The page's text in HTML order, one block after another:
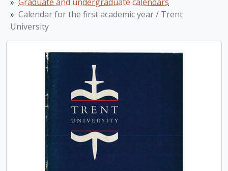
[Item] TUACC/1972-73 - Calendar, the ninth academic year / Trent University, 1972-1973
[Item] TUACC/1972-73g - Graduate studies calendar / Trent University, 1972-1973
[Item] TUACC/1974-75 - Calendar, the eleventh academic year / Trent University, 1974-1975
[Item] TUACC/1974-75g - Graduate studies calendar / Trent University, 1974-1975
[Item] TUACC/1975-76 - Calendar, the twelfth academic year / Trent University, 1975-1976
[Item] TUACC/1975-76g - Graduate studies calendar / Trent University, 1975-1976
[Item] TUACC/1976-77 - Calendar, the thirteenth academic year / Trent University, 1976-1977
[Item] TUACC/1976-77g - Graduate studies calendar / Trent University, 1976-1977
[Item] TUACC/1977-78 - Calendar, the fourteenth academic year / Trent University, 1977-1978
[Item] TUACC/1977-78g - Graduate studies calendar / Trent University, 1977-1978
[Item] TUACC/1978-79 - Calendar, the fifteenth academic year / Trent University, 1978-1979
[Item] TUACC/1978-79g - Graduate studies calendar / Trent University, 1978-1979
[Item] TUACC/1979-80 - Calendar, the sixteenth academic year / Trent University, 1979-1980
Graduate and undergraduate calendars
Calendar for the first academic year / Trent
University